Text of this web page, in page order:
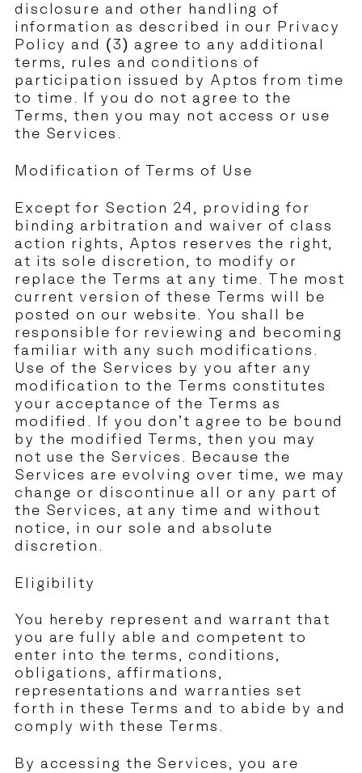
disclosure and other handling of
information as described in our
Privacy
Policy and (3) agree to any additional
terms, rules and conditions of
participation issued by Aptos from time
to time. If you do not agree to the
Terms, then you may not access or use
the Services.
Modification of Terms of Use
Except for Section 24, providing for
binding arbitration and waiver of class
action rights, Aptos reserves the right,
at its sole discretion, to modify or
replace the Terms at any time. The most
current version of these Terms will be
posted on our website. You shall be
responsible for reviewing and becoming
familiar with any such modifications.
Use of the Services by you after any
modification to the Terms constitutes
your acceptance of the Terms as
modified. If you don’t agree to be bound
by the modified Terms, then you may
not use the Services. Because the
Services are evolving over time, we may
change or discontinue all or any part of
the Services, at any time and without
notice, in our sole and absolute
discretion.
Eligibility
You hereby represent and warrant that
you are fully able and competent to
enter into the terms, conditions,
obligations, affirmations,
representations and warranties set
forth in these Terms and to abide by and
comply with these Terms.
By accessing the Services, you are